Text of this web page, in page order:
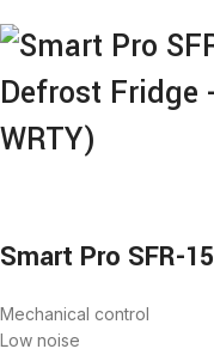
Smart Pro SFR-
Mechanical control
Low noise